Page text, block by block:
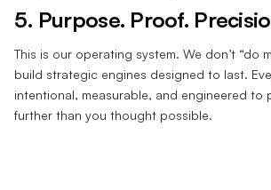
5. Purpose. Proof.
This is our operating system. We don’t “do
build strategic engines designed to last.
intentional, measurable, and engineered to
further than you thought possible.